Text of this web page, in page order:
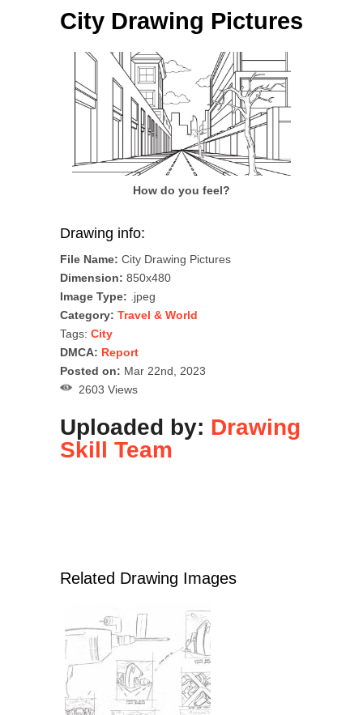
Post navigation
City Drawing Pictures
How do you feel?
Drawing info:
File Name: City Drawing Pictures
Dimension: 850x480
Image Type: .jpeg
Category: Travel & World
Tags: City
DMCA: Report
Posted on: Mar 22nd, 2023
2603 Views
Uploaded by: Drawing
Skill Team
Related Drawing Images